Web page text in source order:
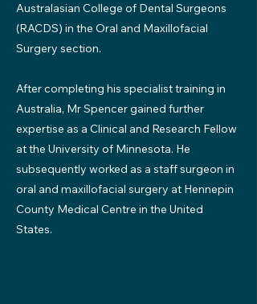
Australasian College of Dental Surgeons
(RACDS) in the Oral and Maxillofacial
Surgery section.
After completing his specialist training in
Australia, Mr Spencer gained further
expertise as a Clinical and Research Fellow
at the University of Minnesota. He
subsequently worked as a staff surgeon in
oral and maxillofacial surgery at Hennepin
County Medical Centre in the United
States.